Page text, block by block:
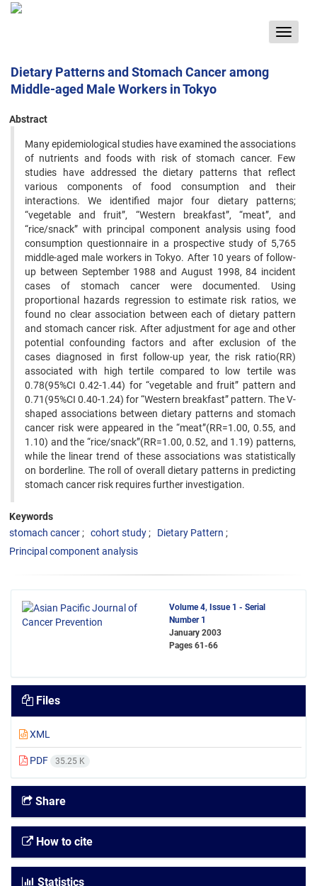
Toggle
Dietary Patterns and Stomach Cancer among
Middle-aged Male Workers in Tokyo
Abstract
Many epidemiological studies have examined the associations
of nutrients and foods with risk of stomach cancer. ‍Few
studies have addressed the dietary patterns that reflect
various components of food consumption and their
‍interactions. We identified major four dietary patterns;
“vegetable and fruit”, “Western breakfast”, “meat”, and
‍“rice/snack” with principal component analysis using food
consumption questionnaire in a prospective study of ‍5,765
middle-aged male workers in Tokyo. After 10 years of follow-
up between September 1988 and August 1998, 84 ‍incident
cases of stomach cancer were documented. Using
proportional hazards regression to estimate risk ratios, ‍we
found no clear association between each of dietary pattern
and stomach cancer risk. After adjustment for age ‍and other
potential confounding factors and after exclusion of the
cases diagnosed in first follow-up year, the risk ‍ratio(RR)
associated with high tertile compared to low tertile was
0.78(95%CI 0.42-1.44) for “vegetable and fruit” ‍pattern and
0.71(95%CI 0.40-1.24) for “Western breakfast” pattern. The V-
shaped associations between dietary ‍patterns and stomach
cancer risk were appeared in the “meat”(RR=1.00, 0.55, and
1.10) and the “rice/snack”(RR=1.00, ‍0.52, and 1.19) patterns,
while the linear trend of these associations was statistically
on borderline. The roll of overall ‍dietary patterns in predicting
stomach cancer risk requires further investigation.
Keywords
stomach cancer
cohort study
Dietary Pattern
Principal component analysis
Volume 4, Issue 1 - Serial
Number 1
January 2003
Pages 61-66
Files
XML
PDF 35.25 K
Share
How to cite
Statistics